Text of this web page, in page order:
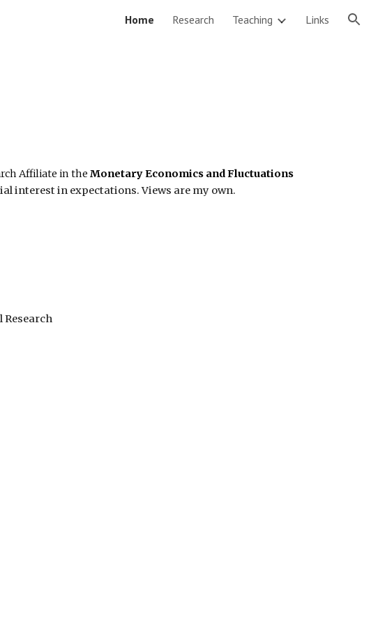
Home Research Teaching Links
Affiliate in the Monetary Economics and Fluctuations
interest in expectations. Views are my own.
Research